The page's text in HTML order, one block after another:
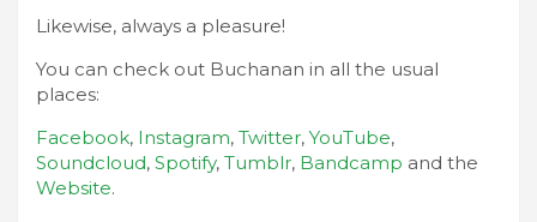
Likewise, always a pleasure!
You can check out Buchanan in all the usual
places:
Facebook, Instagram, Twitter, YouTube,
Soundcloud, Spotify, Tumblr, Bandcamp and the
Website.